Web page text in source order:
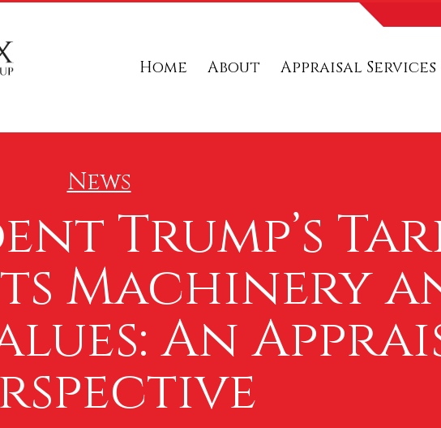
Home About Appraisal Services
News
Trump’s
Machinery
An